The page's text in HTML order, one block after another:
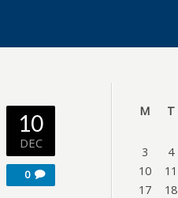
10
DEC
0
M
T
3
4
10
11
17
18